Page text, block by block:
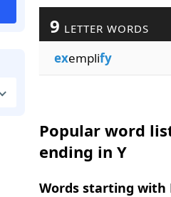
9 LETTER WORDS
exemplify
Popular word
ending in Y
Words starting with